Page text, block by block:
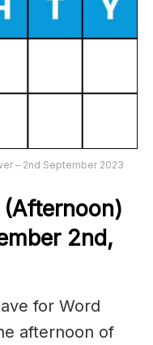
– 2nd September 2023
(Afternoon)
2nd,
for Word
afternoon of